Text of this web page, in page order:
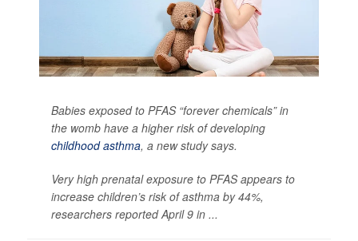
Babies exposed to PFAS “forever chemicals” in
the womb have a higher risk of developing
childhood asthma, a new study says.
Very high prenatal exposure to PFAS appears to
increase children’s risk of asthma by 44%,
researchers reported April 9 in ...